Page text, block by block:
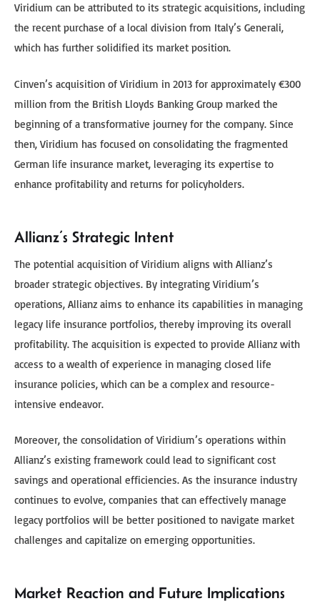
Viridium can be attributed to its strategic acquisitions, including
the recent purchase of a local division from Italy’s Generali,
which has further solidified its market position.
Cinven’s acquisition of Viridium in 2013 for approximately €300
million from the British Lloyds Banking Group marked the
beginning of a transformative journey for the company. Since
then, Viridium has focused on consolidating the fragmented
German life insurance market, leveraging its expertise to
enhance profitability and returns for policyholders.
Allianz’s Strategic Intent
The potential acquisition of Viridium aligns with Allianz’s
broader strategic objectives. By integrating Viridium’s
operations, Allianz aims to enhance its capabilities in managing
legacy life insurance portfolios, thereby improving its overall
profitability. The acquisition is expected to provide Allianz with
access to a wealth of experience in managing closed life
insurance policies, which can be a complex and resource-
intensive endeavor.
Moreover, the consolidation of Viridium’s operations within
Allianz’s existing framework could lead to significant cost
savings and operational efficiencies. As the insurance industry
continues to evolve, companies that can effectively manage
legacy portfolios will be better positioned to navigate market
challenges and capitalize on emerging opportunities.
Market Reaction and Future Implications